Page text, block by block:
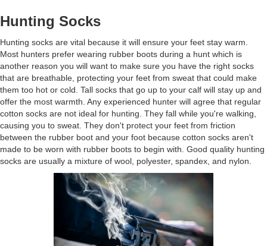
Hunting Socks
Hunting socks are vital because it will ensure your feet stay warm.
Most hunters prefer wearing rubber boots during a hunt which is
another reason you will want to make sure you have the right socks
that are breathable, protecting your feet from sweat that could make
them too hot or cold. Tall socks that go up to your calf will stay up and
offer the most warmth. Any experienced hunter will agree that regular
cotton socks are not ideal for hunting. They fall while you're walking,
causing you to sweat. They don't protect your feet from friction
between the rubber boot and your foot because cotton socks aren't
made to be worn with rubber boots to begin with. Good quality hunting
socks are usually a mixture of wool, polyester, spandex, and nylon.